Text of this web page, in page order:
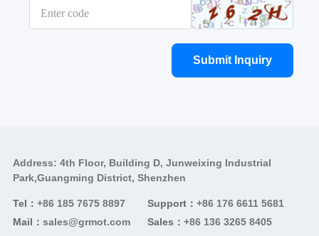
Submit Inquiry
Address: 4th Floor, Building D, Junweixing Industrial
Park,Guangming District, Shenzhen
Tel： +86 185 7675 8897
Mail： sales@grmot.com
Support： +86 176 6611 5681
Sales： +86 136 3265 8405